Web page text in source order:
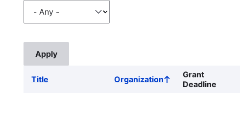
Title OrganizationSort
ascending
Grant
Deadline